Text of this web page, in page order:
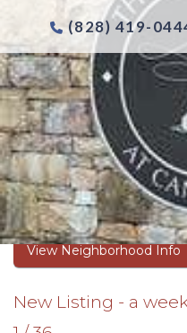
(828) 419-
THE
CREEK
Browse Real
View Neighborhood Info
New Listing - a